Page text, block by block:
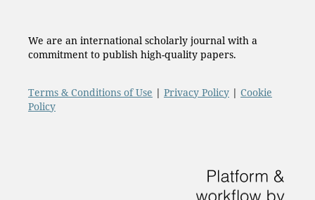
We are an international scholarly journal with a
commitment to publish high-quality papers.
Terms & Conditions of Use | Privacy Policy| Cookie
Policy